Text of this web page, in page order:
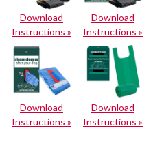
Download
Instructions »
Download
Instructions »
Download
Instructions »
Download
Instructions »